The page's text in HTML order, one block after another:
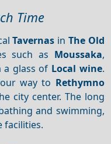
Time
Tavernas in The Old
such as Moussaka,
a glass of Local wine.
way to Rethymno
city center. The long
and swimming,
facilities.